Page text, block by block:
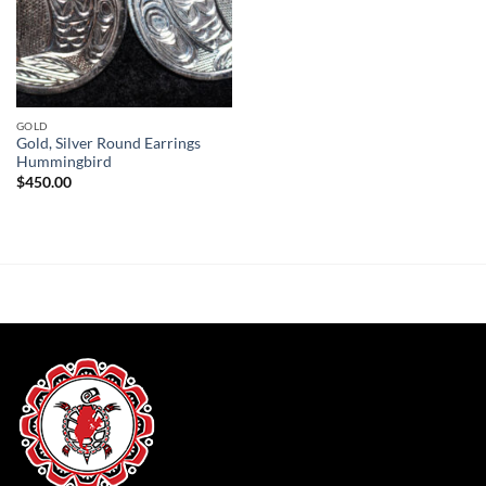
GOLD
Gold, Silver Round Earrings
Hummingbird
$450.00